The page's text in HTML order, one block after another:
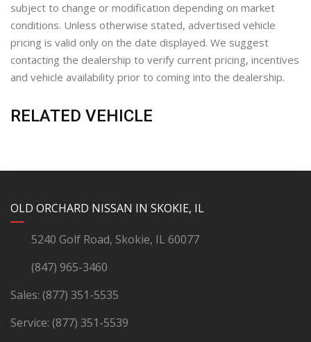
subject to change or modification depending on market
conditions. Unless otherwise stated, advertised vehicle
pricing is valid only on the date displayed. We suggest
contacting the dealership to verify current pricing, incentives
and vehicle availability prior to coming into the dealership.
RELATED VEHICLE
OLD ORCHARD NISSAN IN SKOKIE, IL
5240 Golf Road, Skokie, IL 60077
(847) 965-3460
Sales: (877) 351-5535
Service: (877) 351-5539
YouTube
Instagram
LinkedIn
Facebook